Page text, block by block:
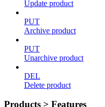
Update product
PUT
Archive product
PUT
Unarchive product
DEL
Delete product
Products > Features